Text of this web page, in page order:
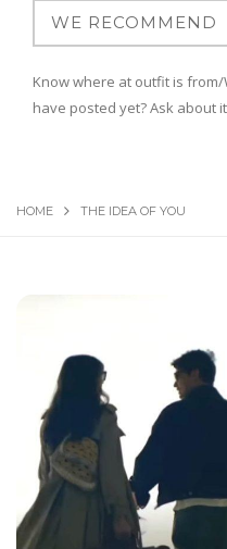
Know where at outfit is
have posted yet? Ask about
HOME THE IDEA OF YOU